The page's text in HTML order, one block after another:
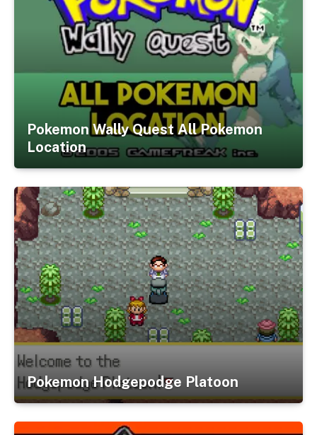
Pokemon Wally Quest All Pokemon
Location
Pokemon Hodgepodge Platoon